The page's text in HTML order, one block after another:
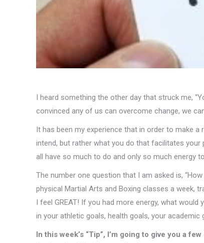
I heard something the other day that struck me,
convinced any of us can overcome change, we
It has been my experience that in order to make
intend, but rather what you do that facilitates your
all have so much to do and only so much energy
The number one question that I am asked is,
physical Martial Arts and Boxing classes a week,
I feel GREAT! If you had more energy, what
in your athletic goals, health goals, your
In this week’s “Tip”, I’m going to give you a